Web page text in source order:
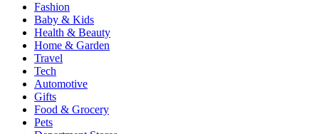
Fashion
Baby & Kids
Health & Beauty
Home & Garden
Travel
Tech
Automotive
Gifts
Food & Grocery
Pets